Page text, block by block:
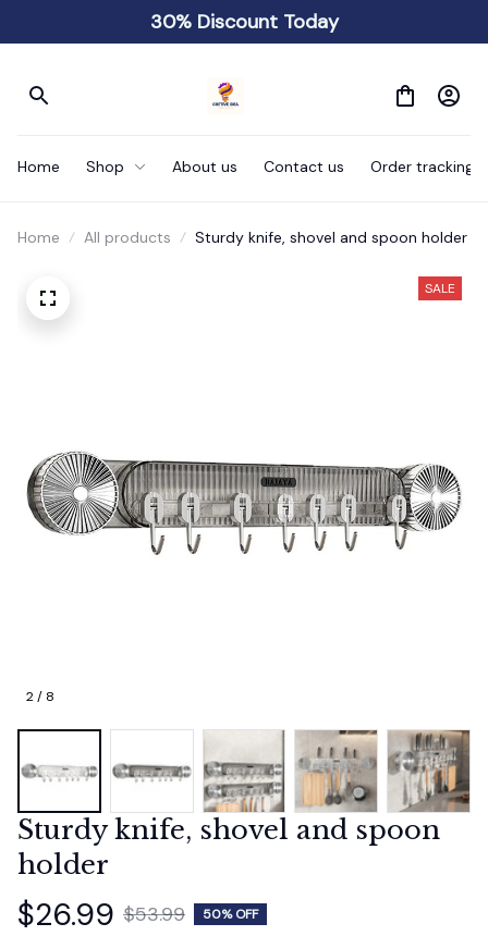
30% Discount Today
Home Shop About us Contact us Order tracking
Home All products Sturdy knife, shovel and spoon holder
2 / 8
SALE
Sturdy knife, shovel and spoon
holder
$26.99 $53.99 50% OFF